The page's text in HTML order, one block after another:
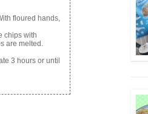
floured hands,
chips with
are melted.
3 hours or until